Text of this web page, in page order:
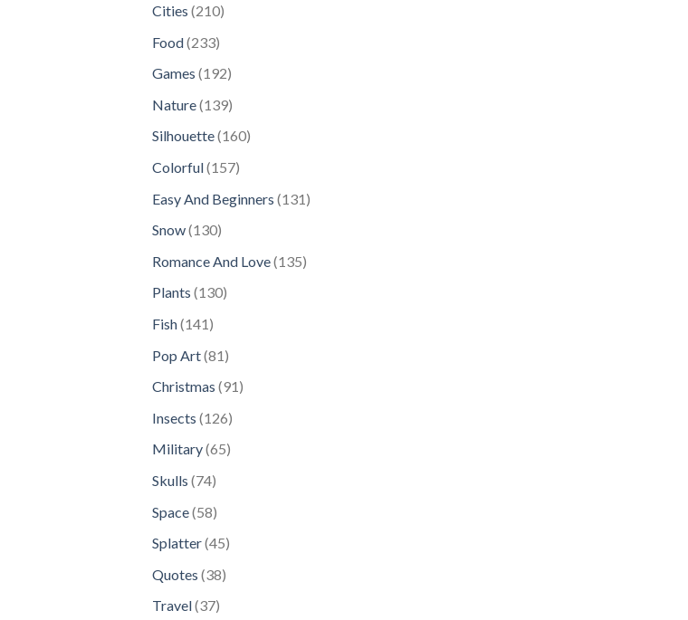
Cities 210210
Food 233233
Games 192192
Nature 139139
Silhouette 160160
Colorful 157157
Easy And Beginners 131 131
Snow 130130
Romance And Love 135135
Plants 130130
Fish 141141
Pop Art 81 81
Christmas 9191
Insects 126126
Military 6565
Skulls 7474
Space 5858
Splatter 4545
Quotes 3838
Travel 3737